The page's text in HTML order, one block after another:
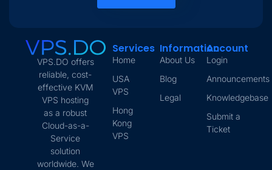
VPS.DO offers
reliable, cost-
effective KVM
VPS hosting
as a robust
Cloud-as-a-
Service
solution
worldwide. We
Services
Home
USA
VPS
Hong
Kong
VPS
Information
About Us
Blog
Legal
Account
Login
Announcements
Knowledgebase
Submit a
Ticket